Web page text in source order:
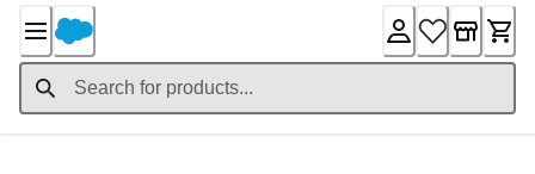
Content